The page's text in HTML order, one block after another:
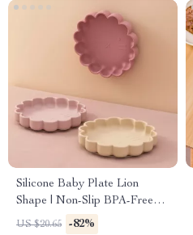
Silicone Baby Plate Lion
Shape | Non-Slip BPA-Free
Feeding Dish
US $20.65 -82%